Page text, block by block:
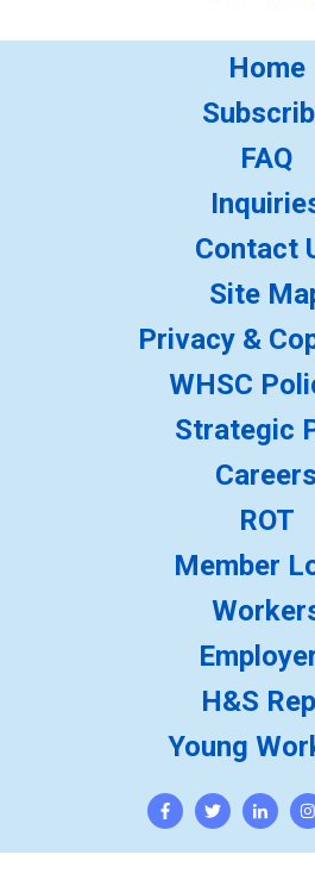
Home
FAQ
Contact
Site
Privacy &
WHSC
Strategic
Careers
ROT
Member
H&S
Young